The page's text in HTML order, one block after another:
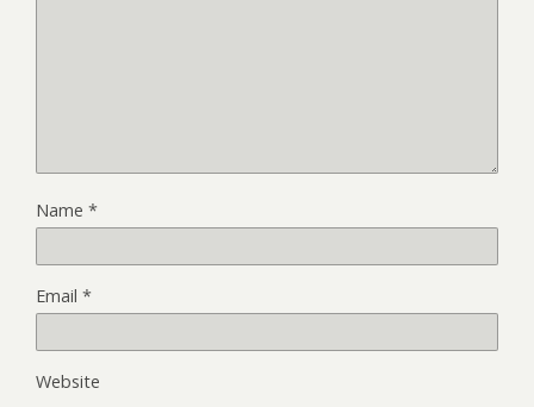
Name *
Email *
Website